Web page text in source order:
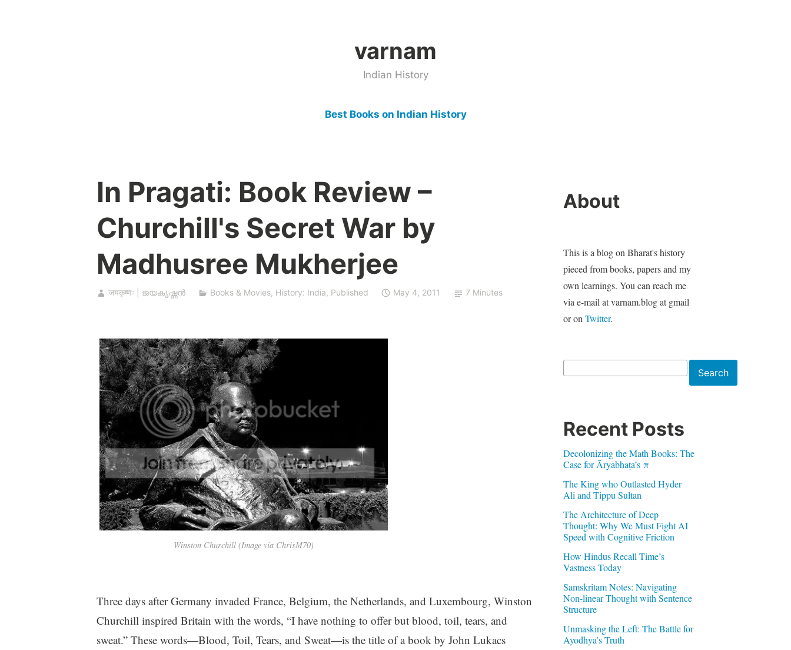
varnam
Indian History
Best Books on Indian History
In Pragati: Book Review –
Churchill's Secret War by
Madhusree Mukherjee
जयकृष्णः | ജയകൃഷ്ണൻ Books & Movies, History: India, Published May 4, 2011 7 Minutes
Winston Churchill (Image via ChrisM70)
Three days after Germany invaded France, Belgium, the Netherlands, and Luxembourg, Winston
Churchill inspired Britain with the words, “I have nothing to offer but blood, toil, tears, and
sweat.” These words—Blood, Toil, Tears, and Sweat—is the title of a book by John Lukacs
About
This is a blog on Bharat's history
pieced from books, papers and my
own learnings. You can reach me
via e-mail at varnam.blog at gmail
or on Twitter.
Search
Recent Posts
Decolonizing the Math Books: The
Case for Āryabhaṭa’s π
The King who Outlasted Hyder
Ali and Tippu Sultan
The Architecture of Deep
Thought: Why We Must Fight AI
Speed with Cognitive Friction
How Hindus Recall Time’s
Vastness Today
Samskritam Notes: Navigating
Non-linear Thought with Sentence
Structure
Unmasking the Left: The Battle for
Ayodhya’s Truth